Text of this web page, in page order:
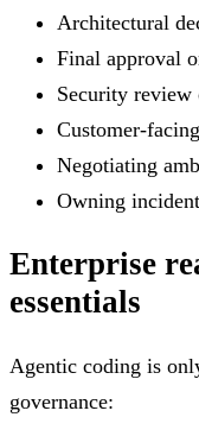
Architectural
Final approval
Security review
Customer-
Negotiating
Owning
Enterprise
essentials
Agentic coding is
governance: